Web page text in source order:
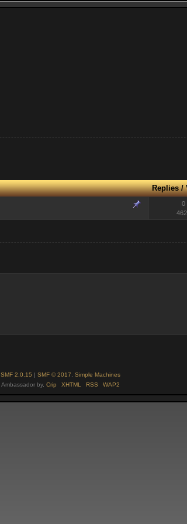
Replies/
0
SMF 2.0.15 | SMF © 2017, Simple Machines
Ambassador by, Crip XHTML RSS WAP2